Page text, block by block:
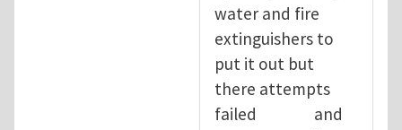
water and fire
extinguishers to
put it out but
there attempts
failed and